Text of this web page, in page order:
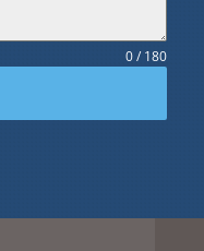
0 / 180